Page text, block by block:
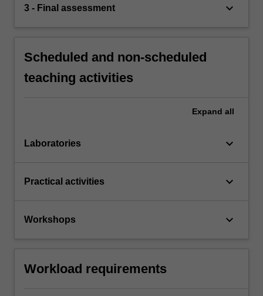
3 - Final assessment keyboard_arrow_down
Scheduled and non-scheduled
teaching activities
Expand all
Laboratories keyboard_arrow_down
Practical activities keyboard_arrow_down
Workshops keyboard_arrow_down
Workload requirements